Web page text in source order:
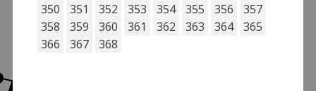
350
351 352 353 354 355 356
357
358
359 360 361 362 363 364
365
366
367 368